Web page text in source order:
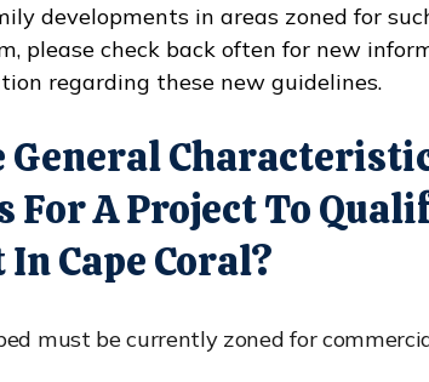
developments in areas zoned for
please check back often for new
regarding these new guidelines.
General
For A Project To
Cape Coral?
must be currently zoned for